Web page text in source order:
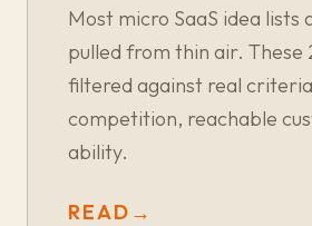
Most micro SaaS idea lists
pulled from thin air. These
filtered against real
competition, reachable
ability.
READ →